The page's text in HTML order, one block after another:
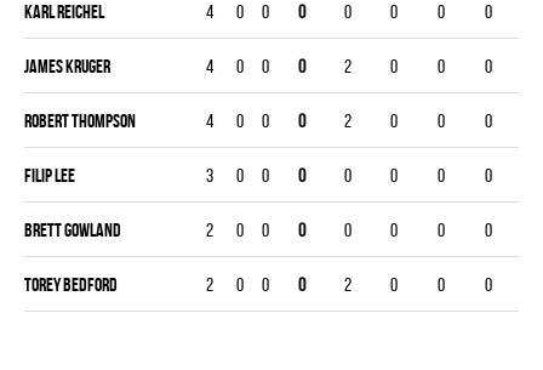
Karl Reichel 4 0 0 0 0 0 0 0
James Kruger 4 0 0 0 2 0 0 0
Robert Thompson 4 0 0 0 2 0 0 0
Filip Lee 3 0 0 0 0 0 0 0
Brett Gowland 2 0 0 0 0 0 0 0
Torey Bedford 2 0 0 0 2 0 0 0